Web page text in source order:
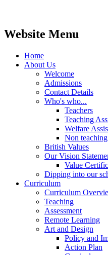
Website Menu
Home
About Us
Welcome
Admissions
Contact Details
Who's who...
Teachers
Teaching
Welfare
Non
British Values
Our Vision
Value
Dipping into our
Curriculum
Curriculum
Teaching
Assessment
Remote Learning
Art and Design
Policy and
Action Plan